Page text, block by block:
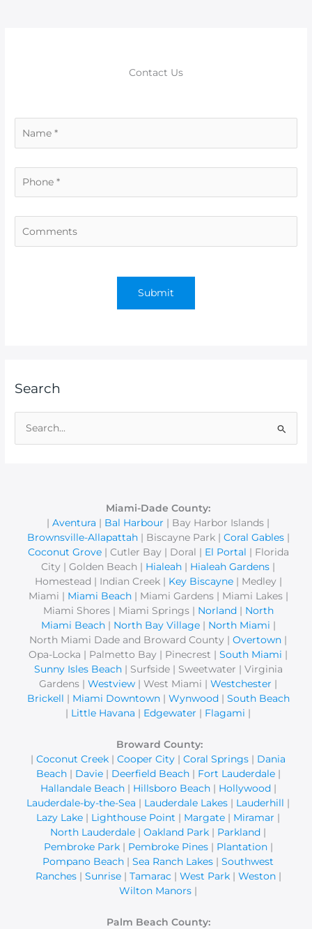
Contact Us
Search
Miami-Dade County:
| Aventura | Bal Harbour | Bay Harbor Islands |
Brownsville-Allapattah| Biscayne Park | Coral Gables|
Coconut Grove| Cutler Bay | Doral | El Portal | Florida
City | Golden Beach | Hialeah | Hialeah Gardens |
Homestead | Indian Creek | Key Biscayne| Medley |
Miami | Miami Beach| Miami Gardens | Miami Lakes |
Miami Shores | Miami Springs | Norland | North
Miami Beach| North Bay Village| North Miami |
North Miami Dade and Broward County | Overtown |
Opa-Locka | Palmetto Bay | Pinecrest | South Miami |
Sunny Isles Beach| Surfside | Sweetwater | Virginia
Gardens | Westview | West Miami | Westchester |
Brickell | Miami Downtown| Wynwood | South Beach
| Little Havana | Edgewater | Flagami |
Broward County:
| Coconut Creek | Cooper City | Coral Springs | Dania
Beach| Davie| Deerfield Beach| Fort Lauderdale|
Hallandale Beach| Hillsboro Beach| Hollywood |
Lauderdale-by-the-Sea | Lauderdale Lakes | Lauderhill |
Lazy Lake | Lighthouse Point | Margate | Miramar |
North Lauderdale | Oakland Park | Parkland |
Pembroke Park| Pembroke Pines| Plantation|
Pompano Beach | Sea Ranch Lakes | Southwest
Ranches| Sunrise| Tamarac| West Park| Weston|
Wilton Manors |
Palm Beach County: